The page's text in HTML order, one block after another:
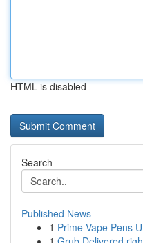
HTML is disabled
Search
Published News
1 Prime Vape Pens